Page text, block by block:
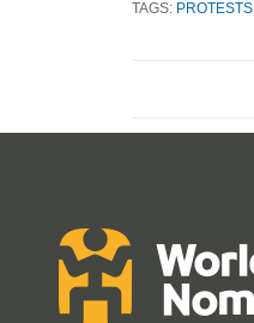
TAGS: PROTESTS